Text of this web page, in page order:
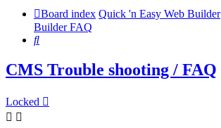
Board index Quick 'n Easy Web Builder
Builder FAQ
Search
CMS Trouble shooting / FAQ
Locked